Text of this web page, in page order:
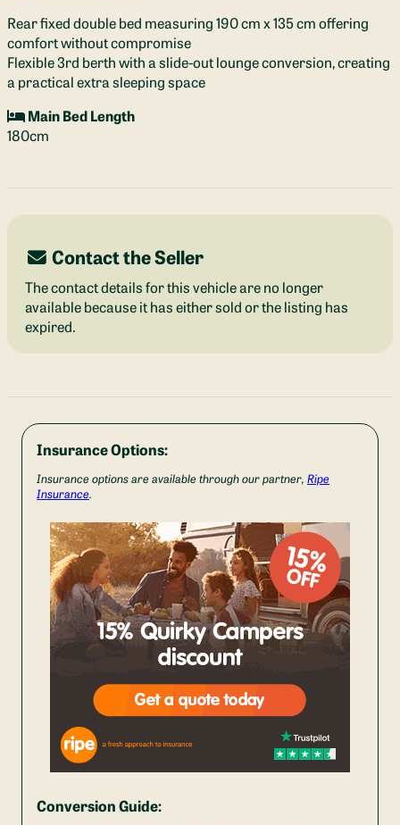
Rear fixed double bed measuring 190 cm x 135 cm offering
comfort without compromise
Flexible 3rd berth with a slide-out lounge conversion, creating
a practical extra sleeping space
Main Bed Length
180cm
Contact the Seller
The contact details for this vehicle are no longer
available because it has either sold or the listing has
expired.
Insurance Options:
Insurance options are available through our partner, Ripe
Insurance.
Conversion Guide: